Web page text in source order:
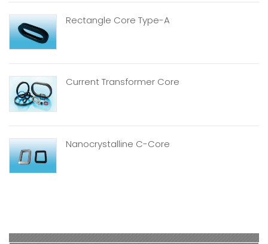
Rectangle Core Type-A
Current Transformer Core
Nanocrystalline C-Core